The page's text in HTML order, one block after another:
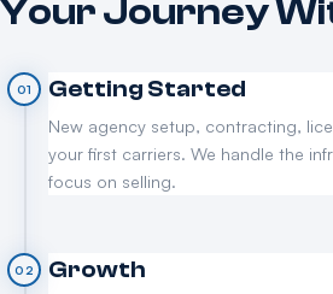
Your Journey
01 Getting Started
New agency setup, contracting,
your first carriers. We handle the
focus on selling.
02 Growth